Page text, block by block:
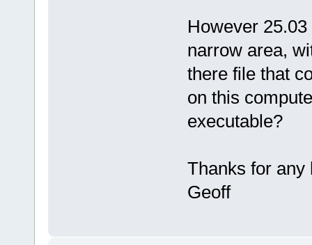
However
narrow area,
there file that
on this
executable?
Thanks for any
Geoff